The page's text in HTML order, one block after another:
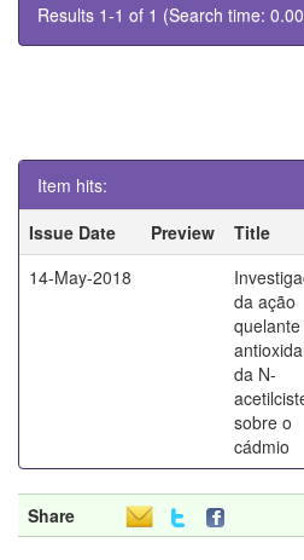
Results 1-1 of 1 (Search time:
Item hits:
Issue Date
Preview Title
14-May-2018
da ação
da N-
sobre o
cádmio
Share